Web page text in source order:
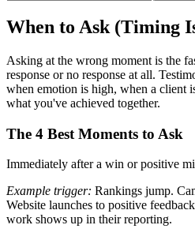
When to Ask (Timing
Asking at the wrong moment is the
response or no response at all.
when emotion is high, when a client
what you've achieved together.
The 4 Best Moments to Ask
Immediately after a win or positive
Example trigger: Rankings jump.
Website launches to positive
work shows up in their reporting.